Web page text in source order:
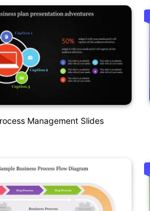
Management Slides